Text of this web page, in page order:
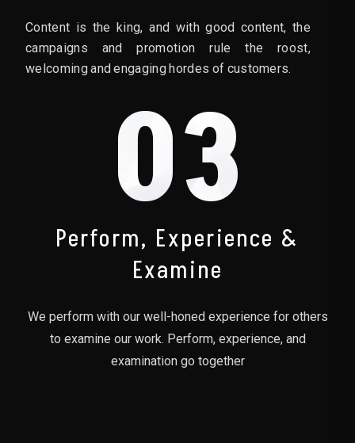
Content is the king, and with good content, the
campaigns and promotion rule the roost,
welcoming and engaging hordes of customers.
03
Perform, Experience &
Examine
We perform with our well-honed experience for others
to examine our work. Perform, experience, and
examination go together